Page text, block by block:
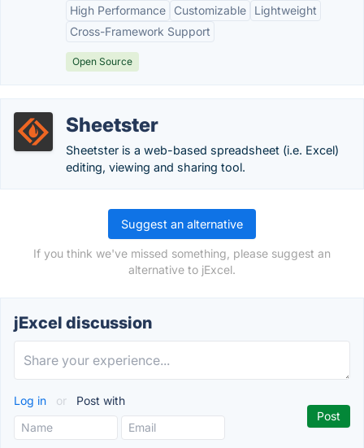
High Performance
Customizable
Lightweight
Cross-Framework Support
Open Source
Sheetster
Sheetster is a web-based spreadsheet (i.e. Excel)
editing, viewing and sharing tool.
Suggest an alternative
If you think we've missed something, please suggest an
alternative to jExcel.
jExcel discussion
Log in or Post with